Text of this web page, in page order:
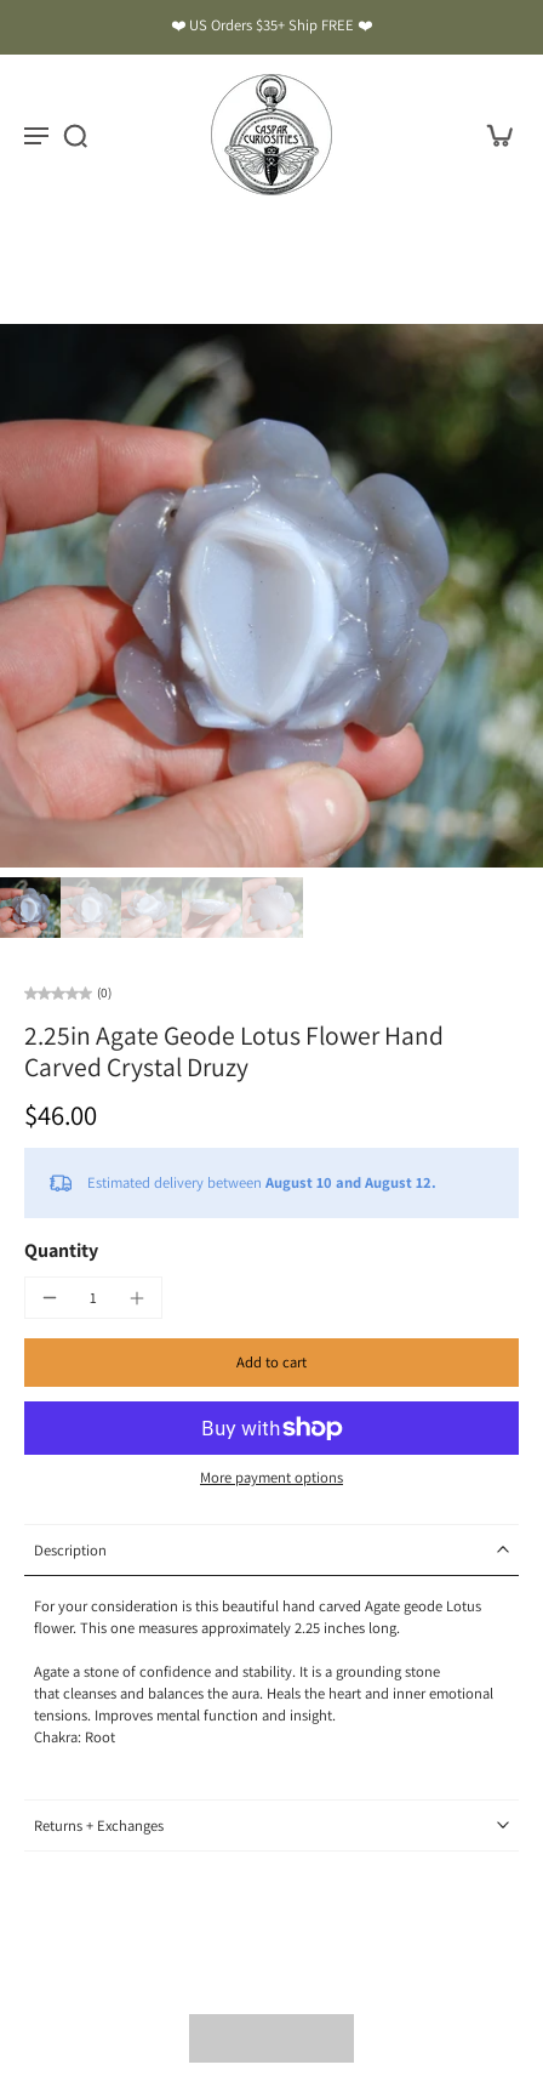
❤️ US Orders $35+ Ship FREE ❤️
(0)
2.25in Agate Geode Lotus Flower Hand
Carved Crystal Druzy
$46.00
Estimated delivery between August 10 and August 12.
Quantity
Add to cart
More payment options
Description
For your consideration is this beautiful hand carved Agate geode Lotus
flower. This one measures approximately 2.25 inches long.
Agate a stone of confidence and stability. It is a grounding stone
that cleanses and balances the aura. Heals the heart and inner emotional
tensions. Improves mental function and insight.
Chakra: Root
Returns + Exchanges